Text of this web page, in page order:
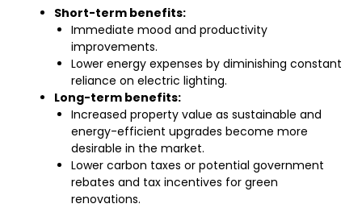
Short-term benefits:
Immediate mood and productivity
improvements.
Lower energy expenses by diminishing constant
reliance on electric lighting.
Long-term benefits:
Increased property value as sustainable and
energy-efficient upgrades become more
desirable in the market.
Lower carbon taxes or potential government
rebates and tax incentives for green
renovations.